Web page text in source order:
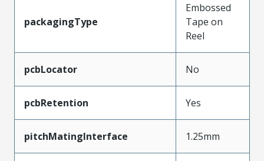
packagingType
Embossed
Tape on
Reel
pcbLocator No
pcbRetention Yes
pitchMatingInterface 1.25mm